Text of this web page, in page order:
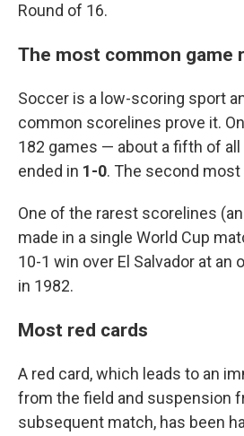
Round of 16.
The most common game
Soccer is a low-scoring sport
common scorelines prove it.
182 games — about a fifth of
ended in 1-0. The second
One of the rarest scorelines
made in a single World Cup
10-1 win over El Salvador at an
in 1982.
Most red cards
A red card, which leads to an
from the field and suspension
subsequent match, has been